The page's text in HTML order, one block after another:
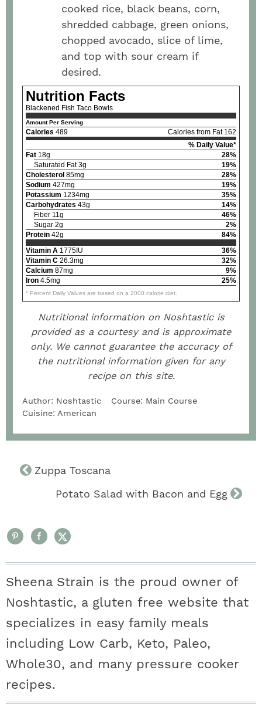
cooked rice, black beans, corn,
shredded cabbage, green onions,
chopped avocado, slice of lime,
and top with sour cream if
desired.
Nutrition Facts
Blackened Fish Taco Bowls
Amount Per Serving
Calories 489
Calories from Fat 162
% Daily Value*
Fat 18g
28%
Saturated Fat 3g
19%
Cholesterol 85mg
28%
Sodium 427mg
19%
Potassium 1234mg
35%
Carbohydrates 43g
14%
Fiber 11g
46%
Sugar 2g
2%
Protein 42g
84%
Vitamin A 1775IU
36%
Vitamin C 26.3mg
32%
Calcium 87mg
9%
Iron 4.5mg 25%
* Percent Daily Values are based on a 2000 calorie diet.
Nutritional information on Noshtastic is
provided as a courtesy and is approximate
only. We cannot guarantee the accuracy of
the nutritional information given for any
recipe on this site.
Author: Noshtastic Course: Main Course
Cuisine: American
Zuppa Toscana
Potato Salad with Bacon and Egg
Sheena Strain is the proud owner of
Noshtastic, a gluten free website that
specializes in easy family meals
including Low Carb, Keto, Paleo,
Whole30, and many pressure cooker
recipes.